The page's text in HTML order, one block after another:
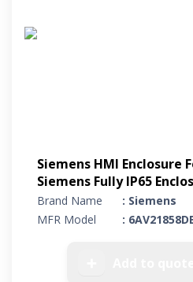
Siemens HMI Enclosure
Siemens Fully IP65
Brand Name
: Siemens
MFR Model
: